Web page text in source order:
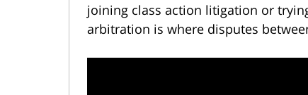
joining class action litigation or
arbitration is where disputes